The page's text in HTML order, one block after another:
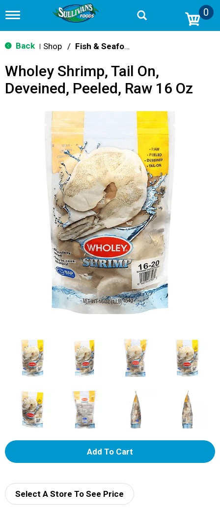
T
g
g
n
v
0
Back Shop / Fish & Seafood
Wholey Shrimp, Tail On,
Deveined, Peeled, Raw 16 Oz
A
d
Select A Store To See Price